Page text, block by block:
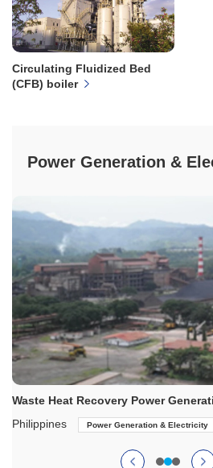
Circulating Fluidized Bed
(CFB) boiler
Power Generation &
Waste Heat Recovery Power
Philippines
Power Generation & Electricity